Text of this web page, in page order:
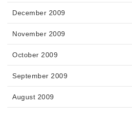
December 2009
November 2009
October 2009
September 2009
August 2009